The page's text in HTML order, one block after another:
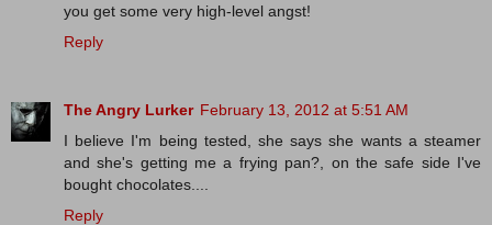
you get some very high-level angst!
Reply
The Angry Lurker February 13, 2012 at 5:51 AM
I believe I'm being tested, she says she wants a steamer
and she's getting me a frying pan?, on the safe side I've
bought chocolates....
Reply